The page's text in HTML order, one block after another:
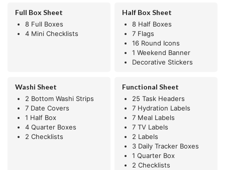
Full Box Sheet
8 Full Boxes
4 Mini Checklists
Half Box Sheet
8 Half Boxes
7 Flags
16 Round Icons
1 Weekend Banner
Decorative Stickers
Washi Sheet
2 Bottom Washi Strips
7 Date Covers
1 Half Box
4 Quarter Boxes
2 Checklists
Functional Sheet
25 Task Headers
7 Hydration Labels
7 Meal Labels
7 TV Labels
2 Labels
3 Daily Tracker Boxes
1 Quarter Box
2 Checklists